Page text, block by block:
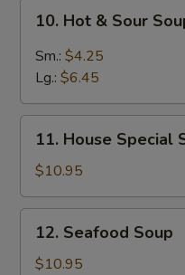
Hot
Sour
10. Hot & Sour
Sm.: $4.25
Lg.: $6.45
House
Special
Soup
11. House Special
$10.95
Seafood
Soup
12. Seafood Soup
$10.95